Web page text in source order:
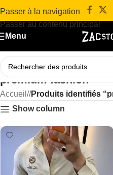
Passer à la navigation
Passer au contenu principal
Menu
premium fashion
Accueil / Produits identifiés
Show column